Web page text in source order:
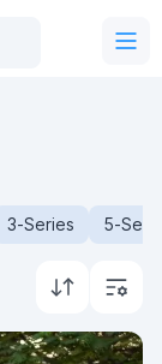
3-Series 5-